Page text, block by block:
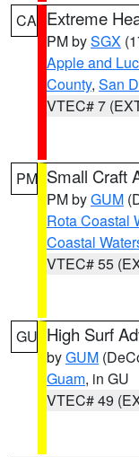
CA Extreme
PM bySGX
Apple and
County, San
VTEC# 7
PM Small Craft
PM byGUM
Rota Coastal
Coastal
VTEC# 55
GU High Surf
byGUM
Guam, in GU
VTEC# 49